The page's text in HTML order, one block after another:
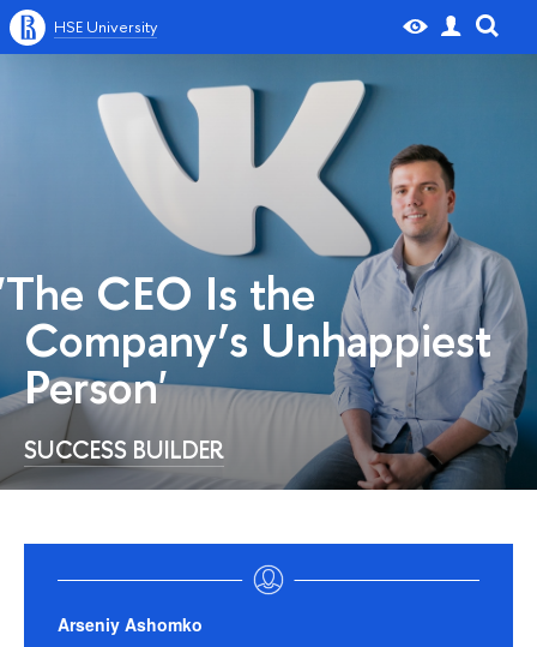
HSE University
CEO Is the
Company’s Unhappiest
Person'
SUCCESS BUILDER
Arseniy Ashomko